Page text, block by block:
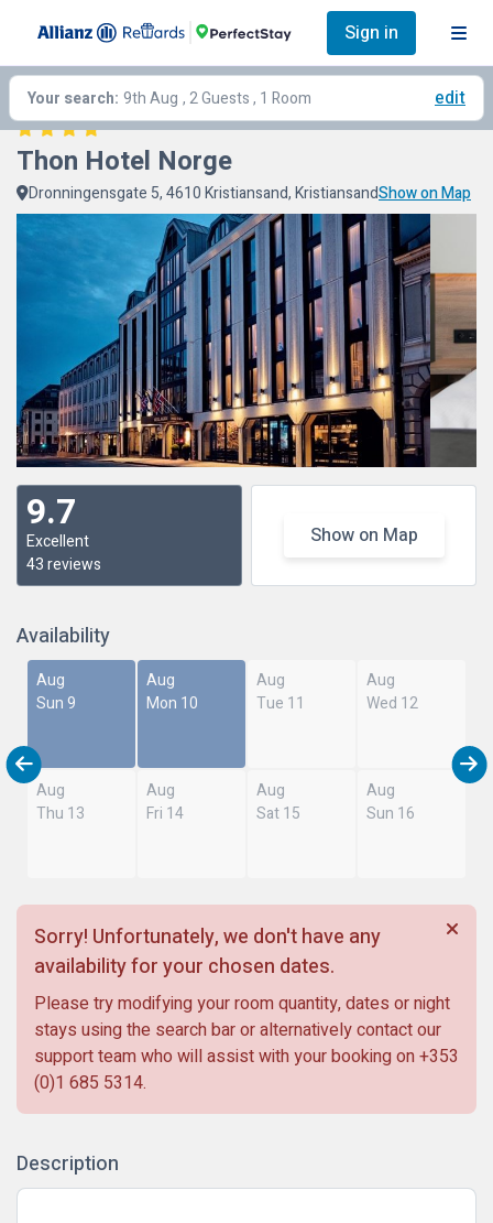
Sign in
Your search: 9th Aug , 2 Guests , 1 Room edit
Thon Hotel Norge
Dronningensgate 5, 4610 Kristiansand, KristiansandShow on Map
9.7
Excellent
43 reviews
Show on Map
Availability
Aug
Sun 9
Aug
Mon 10
Aug
Tue 11
Aug
Wed 12
Aug
Thu 13
Aug
Fri 14
Aug
Sat 15
Aug
Sun 16
Sorry! Unfortunately, we don't have any
availability for your chosen dates.
Please try modifying your room quantity, dates or night
stays using the search bar or alternatively contact our
support team who will assist with your booking on +353
(0)1 685 5314.
Description